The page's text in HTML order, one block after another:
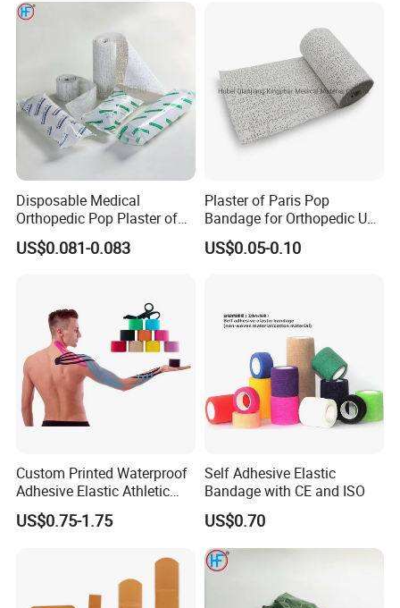
Disposable Medical
Orthopedic Pop Plaster of
Paris Bandage
US$0.081-0.083
Plaster of Paris Pop
Bandage for Orthopedic Use
Cast Bandage Pop Bandage
(Plaster of Paris Bandage)
US$0.05-0.10
Custom Printed Waterproof
Adhesive Elastic Athletic
Kinesiology Sports Tape for
Therapy Muscle
US$0.75-1.75
Self Adhesive Elastic
Bandage with CE and ISO
US$0.70